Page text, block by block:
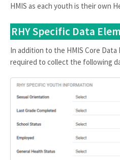
HMIS as each youth is their own
RHY Specific Data
In addition to the HMIS Core Data
required to collect the following